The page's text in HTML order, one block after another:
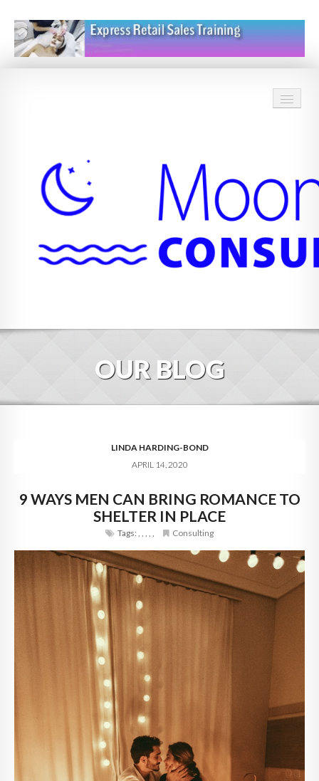
BLOG
DIGITAL HOSPITALITY 360
FAQ
OUR BLOG
LINDA HARDING-BOND
APRIL 14, 2020
9 WAYS MEN CAN BRING ROMANCE TO
SHELTER IN PLACE
Tags:, , , , , Consulting